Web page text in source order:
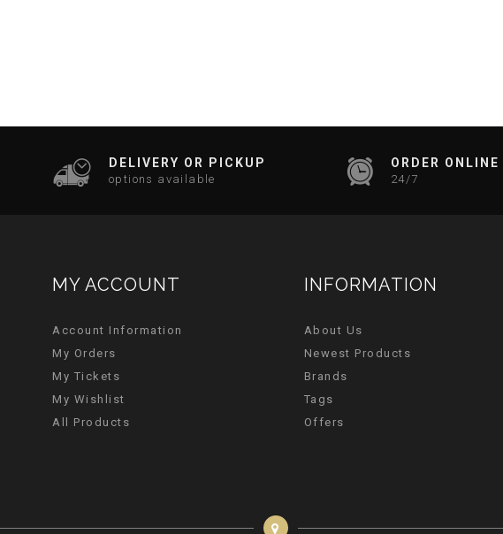
DELIVERY OR PICKUP
options available
ORDER ONLINE
24/7
MY ACCOUNT
Account Information
My Orders
My Tickets
My Wishlist
All Products
INFORMATION
About Us
Newest Products
Brands
Tags
Offers